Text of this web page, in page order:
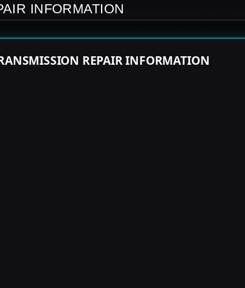
INFORMATION
REPAIR INFORMATION